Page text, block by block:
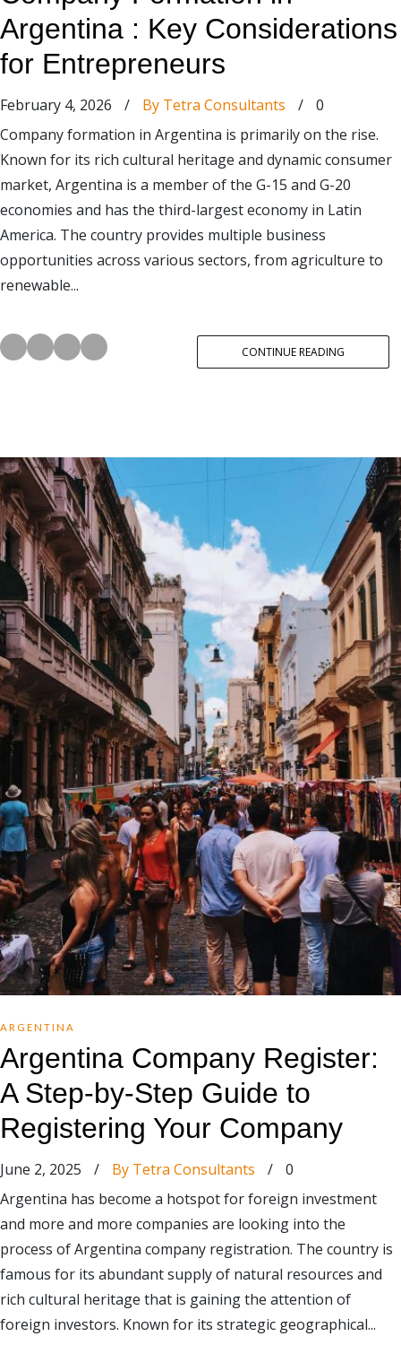
Argentina : Key Considerations
for Entrepreneurs
February 4, 2026 / By Tetra Consultants /
0
Company formation in Argentina is primarily on the rise.
Known for its rich cultural heritage and dynamic consumer
market, Argentina is a member of the G-15 and G-20
economies and has the third-largest economy in Latin
America. The country provides multiple business
opportunities across various sectors, from agriculture to
renewable...
CONTINUE READING
ARGENTINA
Argentina Company Register:
A Step-by-Step Guide to
Registering Your Company
June 2, 2025 / By Tetra Consultants /
0
Argentina has become a hotspot for foreign investment
and more and more companies are looking into the
process of Argentina company registration. The country is
famous for its abundant supply of natural resources and
rich cultural heritage that is gaining the attention of
foreign investors. Known for its strategic geographical...